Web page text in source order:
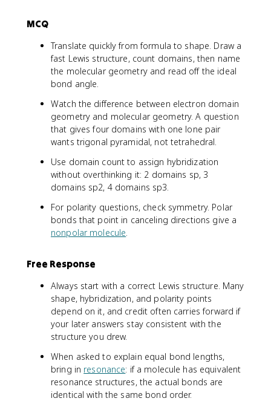
MCQ
Translate quickly from formula to shape. Draw a
fast Lewis structure, count domains, then name
the molecular geometry and read off the ideal
bond angle.
Watch the difference between electron domain
geometry and molecular geometry. A question
that gives four domains with one lone pair
wants trigonal pyramidal, not tetrahedral.
Use domain count to assign hybridization
without overthinking it: 2 domains sp, 3
domains sp2, 4 domains sp3.
For polarity questions, check symmetry. Polar
bonds that point in canceling directions give a
nonpolar molecule
Free Response
Always start with a correct Lewis structure. Many
shape, hybridization, and polarity points
depend on it, and credit often carries forward if
your later answers stay consistent with the
structure you drew.
When asked to explain equal bond lengths,
bring in resonance: if a molecule has equivalent
resonance structures, the actual bonds are
identical with the same bond order.